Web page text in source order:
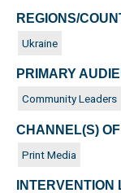
REGIONS/
Ukraine
PRIMARY
Community Leaders
CHANNEL(S)
Print Media
INTERVENTION